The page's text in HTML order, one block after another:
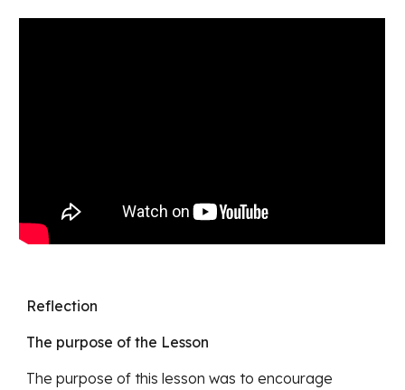
Reflection
The purpose of the Lesson
The purpose of this lesson was to encourage